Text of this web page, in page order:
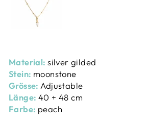
Material:silver gilded
Stein: moonstone
Grösse: Adjustable
Länge: 40 + 48 cm
Farbe: peach